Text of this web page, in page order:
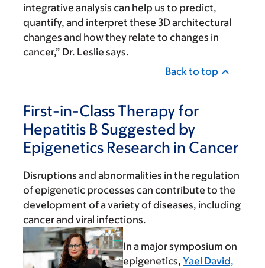
integrative analysis can help us to predict,
quantify, and interpret these 3D architectural
changes and how they relate to changes in
cancer,” Dr. Leslie says.
Back to top
First-in-Class Therapy for
Hepatitis B Suggested by
Epigenetics Research in Cancer
Disruptions and abnormalities in the regulation
of epigenetic processes can contribute to the
development of a variety of diseases, including
cancer and viral infections.
In a major symposium on
epigenetics, Yael David,